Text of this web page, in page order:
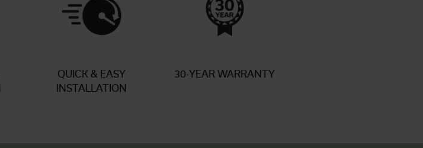
QUICK & EASY
INSTALLATION
30-YEAR WARRANTY